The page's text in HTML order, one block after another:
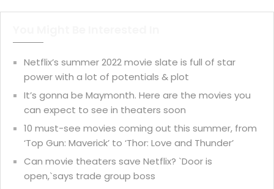
Netflix’s summer 2022 movie slate is full of star
power with a lot of potentials & plot
It’s gonna be Maymonth. Here are the movies you
can expect to see in theaters soon
10 must-see movies coming out this summer, from
‘Top Gun: Maverick’ to ‘Thor: Love and Thunder’
Can movie theaters save Netflix? `Door is
open,`says trade group boss